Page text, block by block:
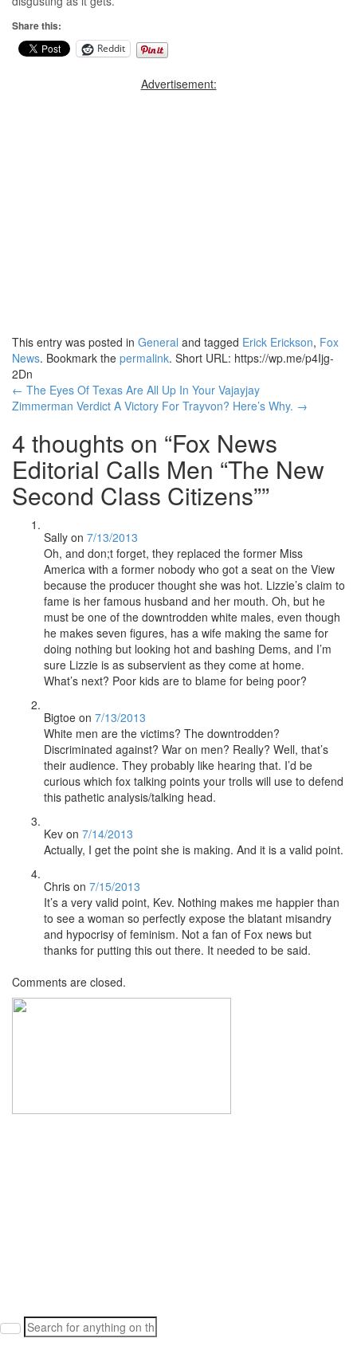
Share this:
Reddit
Advertisement:
This entry was posted in General and tagged Erick Erickson, Fox
News. Bookmark the permalink. Short URL: https://wp.me/p4Ijg-
2Dn
Post
navigation
← The Eyes Of Texas Are All Up In Your Vajayjay
Zimmerman Verdict A Victory For Trayvon? Here’s Why. →
4 thoughts on “Fox News
Editorial Calls Men “The New
Second Class Citizens””
Sally on 7/13/2013
Oh, and don;t forget, they replaced the former Miss
America with a former nobody who got a seat on the View
because the producer thought she was hot. Lizzie’s claim to
fame is her famous husband and her mouth. Oh, but he
must be one of the downtrodden white males, even though
he makes seven figures, has a wife making the same for
doing nothing but looking hot and bashing Dems, and I’m
sure Lizzie is as subservient as they come at home.
What’s next? Poor kids are to blame for being poor?
Bigtoe on 7/13/2013
White men are the victims? The downtrodden?
Discriminated against? War on men? Really? Well, that’s
their audience. They probably like hearing that. I’d be
curious which fox talking points your trolls will use to defend
this pathetic analysis/talking head.
Kev on 7/14/2013
Actually, I get the point she is making. And it is a valid point.
Chris on 7/15/2013
It’s a very valid point, Kev. Nothing makes me happier than
to see a woman so perfectly expose the blatant misandry
and hypocrisy of feminism. Not a fan of Fox news but
thanks for putting this out there. It needed to be said.
Comments are closed.
Search
for: